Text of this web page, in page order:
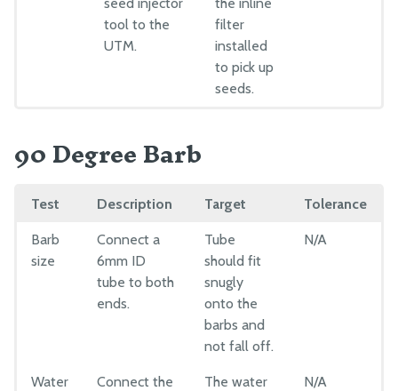
tool to the
UTM.
filter
installed
to pick up
seeds.
90 Degree Barb
Test Description Target Tolerance
Barb
size
Connect a
6mm ID
tube to both
ends.
Tube
should fit
snugly
onto the
barbs and
not fall off.
N/A
Water
Connect the
The water
N/A